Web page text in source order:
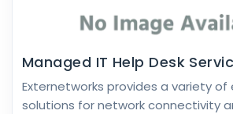
Managed IT Help Desk
Externetworks provides a variety of
solutions for network connectivity